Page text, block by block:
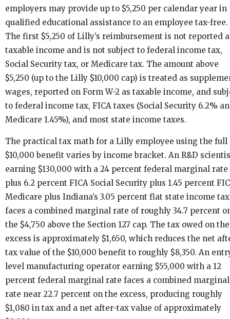
employers may provide up to $5,250 per calendar year in
qualified educational assistance to an employee tax-free.
The first $5,250 of Lilly’s reimbursement is not reported
taxable income and is not subject to federal income tax,
Social Security tax, or Medicare tax. The amount above
$5,250 (up to the Lilly $10,000 cap) is treated as
wages, reported on Form W-2 as taxable income, and
to federal income tax, FICA taxes (Social Security 6.2%
Medicare 1.45%), and most state income taxes.
The practical tax math for a Lilly employee using the full
$10,000 benefit varies by income bracket. An R&D
earning $130,000 with a 24 percent federal marginal rate
plus 6.2 percent FICA Social Security plus 1.45 percent
Medicare plus Indiana’s 3.05 percent flat state income tax
faces a combined marginal rate of roughly 34.7 percent
the $4,750 above the Section 127 cap. The tax owed on the
excess is approximately $1,650, which reduces the net
tax value of the $10,000 benefit to roughly $8,350. An
level manufacturing operator earning $55,000 with a 12
percent federal marginal rate faces a combined marginal
rate near 22.7 percent on the excess, producing roughly
$1,080 in tax and a net after-tax value of approximately